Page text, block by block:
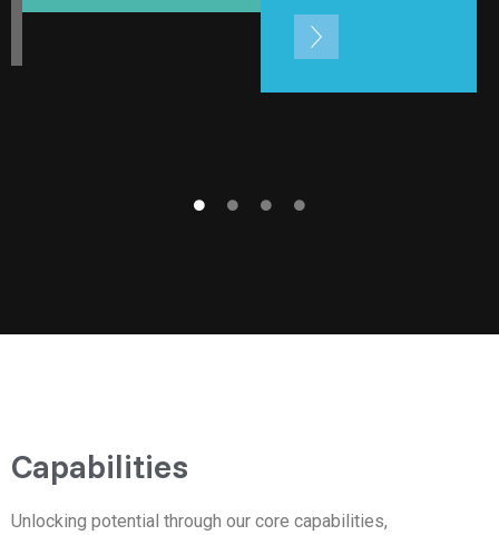
Capabilities
Unlocking potential through our core capabilities,